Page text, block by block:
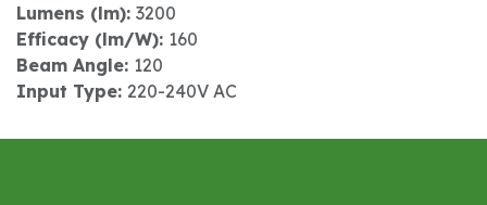
Lumens (lm): 3200
Efficacy (lm/W): 160
Beam Angle: 120
Input Type: 220-240V AC